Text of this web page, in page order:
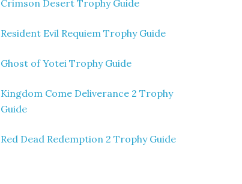
Crimson Desert Trophy Guide
Resident Evil Requiem Trophy Guide
Ghost of Yotei Trophy Guide
Kingdom Come Deliverance 2 Trophy
Guide
Red Dead Redemption 2 Trophy Guide